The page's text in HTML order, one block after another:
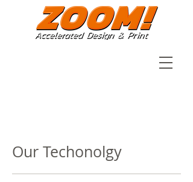
Our Techonolgy